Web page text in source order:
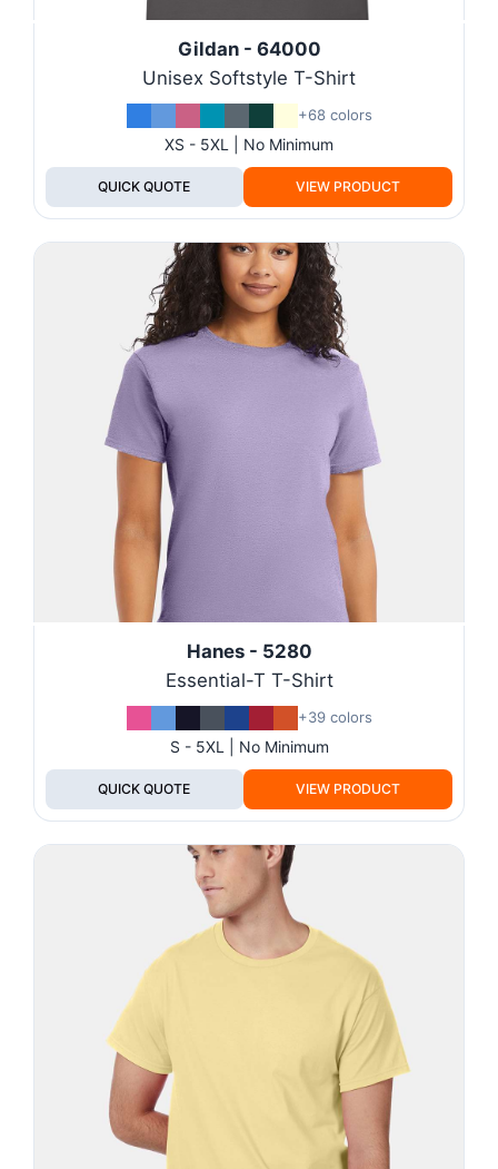
Gildan - 64000
Unisex Softstyle T-Shirt
+68 colors
XS - 5XL | No Minimum
QUICK QUOTE VIEW PRODUCT
Hanes - 5280
Essential-T T-Shirt
+39 colors
S - 5XL | No Minimum
QUICK QUOTE VIEW PRODUCT